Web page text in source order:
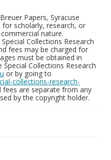
Papers, Syracuse
scholarly, research, or
nature.
Collections Research
fees may be charged for
must be obtained in
Collections Research
or by going to
collections-research-
fees are separate from any
by the copyright holder.